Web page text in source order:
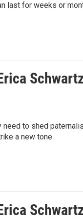
last for weeks or
to shed
a new tone.